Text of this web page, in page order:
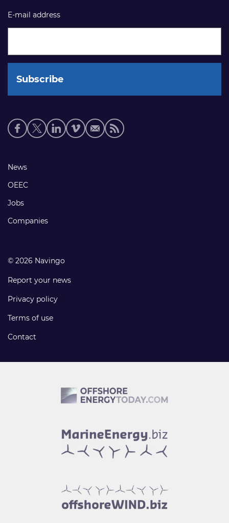
E-mail address
Social
media
Footer
links
News
OEEC
Jobs
Companies
© 2026 Navingo
Report your news
Privacy policy
Terms of use
Contact